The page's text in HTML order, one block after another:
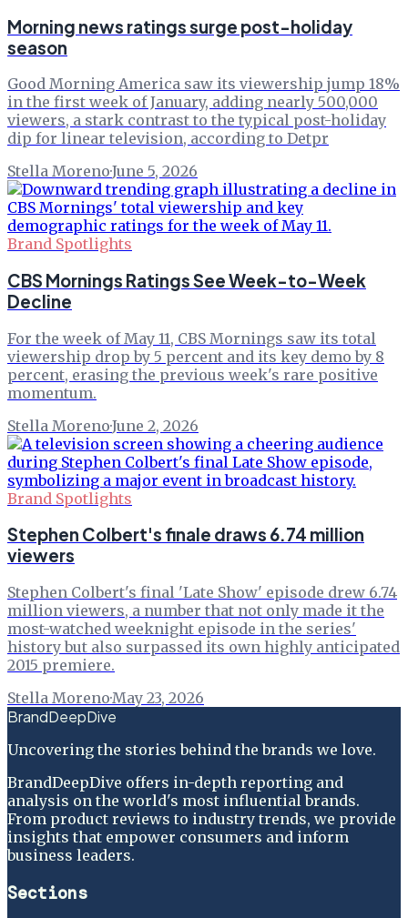
Morning news ratings surge post-holiday
season
Good Morning America saw its viewership jump 18%
in the first week of January, adding nearly 500,000
viewers, a stark contrast to the typical post-holiday
dip for linear television, according to Detpr
Stella Moreno·June 5, 2026
Brand Spotlights
CBS Mornings Ratings See Week-to-Week
Decline
For the week of May 11, CBS Mornings saw its total
viewership drop by 5 percent and its key demo by 8
percent, erasing the previous week's rare positive
momentum.
Stella Moreno·June 2, 2026
Brand Spotlights
Stephen Colbert's finale draws 6.74 million
viewers
Stephen Colbert's final 'Late Show' episode drew 6.74
million viewers, a number that not only made it the
most-watched weeknight episode in the series'
history but also surpassed its own highly anticipated
2015 premiere.
Stella Moreno·May 23, 2026
BrandDeepDive
Uncovering the stories behind the brands we love.
BrandDeepDive offers in-depth reporting and
analysis on the world's most influential brands.
From product reviews to industry trends, we provide
insights that empower consumers and inform
business leaders.
Sections